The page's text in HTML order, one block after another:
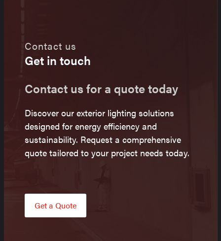
Contact us
Get in touch
Contact us for a quote today
Discover our exterior lighting solutions
designed for energy efficiency and
sustainability. Request a comprehensive
quote tailored to your project needs today.
Get a Quote